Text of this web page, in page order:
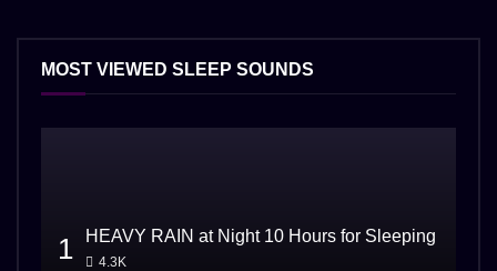
MOST VIEWED SLEEP SOUNDS
1 HEAVY RAIN at Night 10 Hours for Sleeping
4.3K